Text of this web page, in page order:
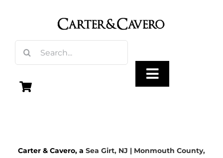
for:
Toggle
Vinegar
Carter & Cavero, a Sea Girt, NJ | Monmouth County,